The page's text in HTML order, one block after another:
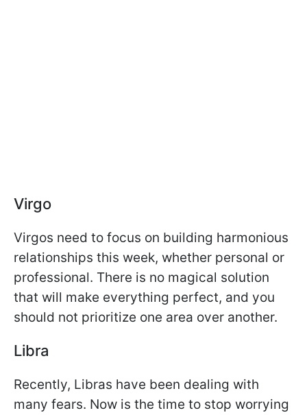
Virgo
Virgos need to focus on building harmonious
relationships this week, whether personal or
professional. There is no magical solution
that will make everything perfect, and you
should not prioritize one area over another.
Libra
Recently, Libras have been dealing with
many fears. Now is the time to stop worrying